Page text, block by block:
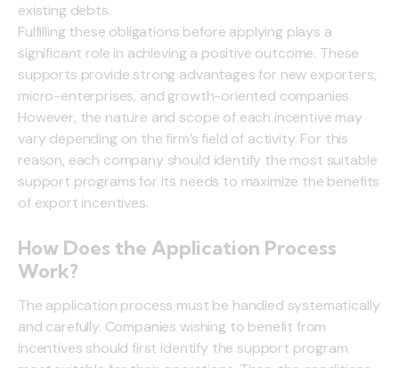
existing debts.
Fulfilling these obligations before applying plays a
significant role in achieving a positive outcome. These
supports provide strong advantages for new exporters,
micro-enterprises, and growth-oriented companies.
However, the nature and scope of each incentive may
vary depending on the firm’s field of activity. For this
reason, each company should identify the most suitable
support programs for its needs to maximize the benefits
of export incentives.
How Does the Application Process
Work?
The application process must be handled systematically
and carefully. Companies wishing to benefit from
incentives should first identify the support program